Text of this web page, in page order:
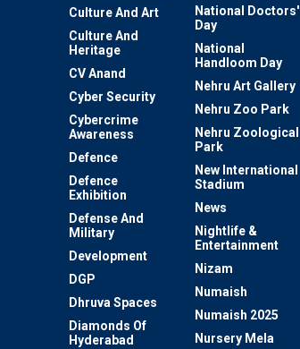
Culture And Art
Culture And
Heritage
CV Anand
Cyber Security
Cybercrime
Awareness
Defence
Defence
Exhibition
Defense And
Military
Development
DGP
Dhruva Spaces
Diamonds Of
Hyderabad
National Doctors'
Day
National
Handloom Day
Nehru Art Gallery
Nehru Zoo Park
Nehru Zoological
Park
New International
Stadium
News
Nightlife &
Entertainment
Nizam
Numaish
Numaish 2025
Nursery Mela